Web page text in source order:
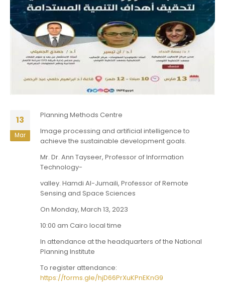
13
Mar
Planning Methods Centre
Image processing and artificial intelligence to
achieve the sustainable development goals.
Mr. Dr. Ann Tayseer, Professor of Information
Technology-
valley. Hamdi Al-Jumaili, Professor of Remote
Sensing and Space Sciences
On Monday, March 13, 2023
10:00 am Cairo local time
In attendance at the headquarters of the National
Planning Institute
To register attendance:
https://forms.gle/hjD66PrXuKPnEKnG9